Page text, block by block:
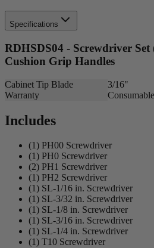
Specifications
RDHSDS04 - Screwdriver Set
Cushion Grip Handles
Cabinet Tip Blade
3/16"
Warranty
Includes
(1) PH00 Screwdriver
(1) PH0 Screwdriver
(2) PH1 Screwdriver
(1) PH2 Screwdriver
(1) SL-1/16 in. Screwdriver
(1) SL-3/32 in. Screwdriver
(1) SL-1/8 in. Screwdriver
(1) SL-3/16 in. Screwdriver
(1) SL-1/4 in. Screwdriver
(1) T10 Screwdriver